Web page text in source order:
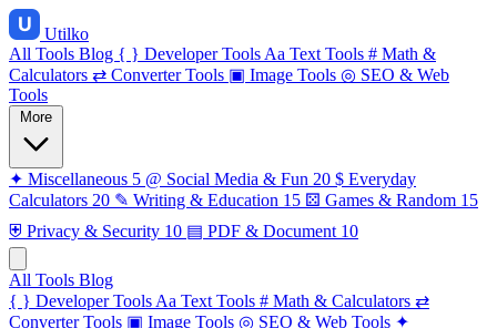
Utilko
All Tools Blog { } Developer Tools Aa Text Tools # Math &
Calculators ⇄ Converter Tools ▣ Image Tools ◎ SEO & Web
Tools
✦ Miscellaneous 5 @ Social Media & Fun 20 $ Everyday
Calculators 20 ✎ Writing & Education 15 ⚄ Games & Random 15
⛨ Privacy & Security 10 ▤ PDF & Document 10
All Tools Blog
{ } Developer Tools Aa Text Tools # Math & Calculators ⇄
Converter Tools ▣ Image Tools ◎ SEO & Web Tools ✦